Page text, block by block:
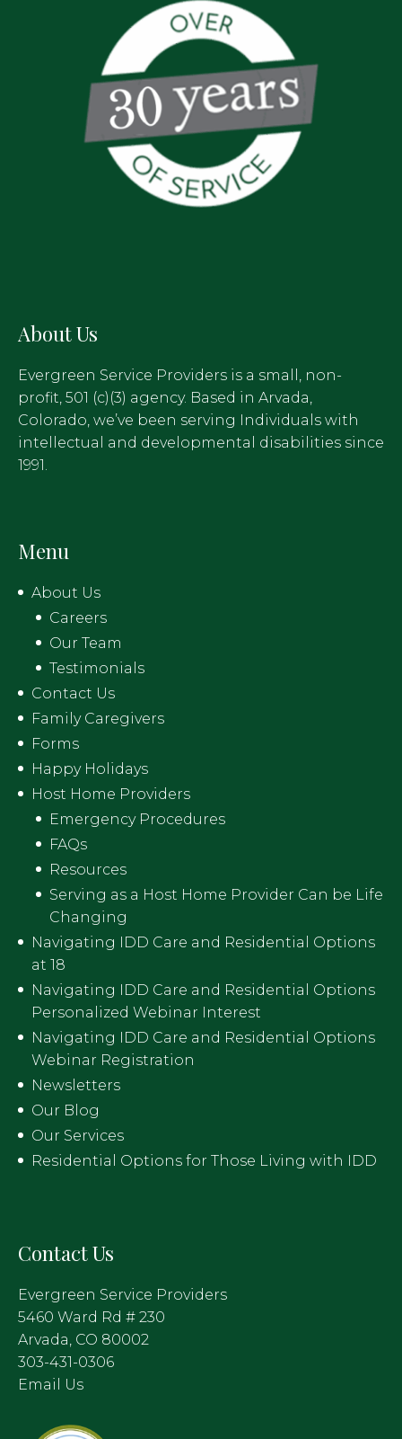
About Us
Evergreen Service Providers is a small, non-
profit, 501 (c)(3) agency. Based in Arvada,
Colorado, we’ve been serving Individuals with
intellectual and developmental disabilities since
1991.
Menu
About Us
Careers
Our Team
Testimonials
Contact Us
Family Caregivers
Forms
Happy Holidays
Host Home Providers
Emergency Procedures
FAQs
Resources
Serving as a Host Home Provider Can be Life
Changing
Navigating IDD Care and Residential Options
at 18
Navigating IDD Care and Residential Options
Personalized Webinar Interest
Navigating IDD Care and Residential Options
Webinar Registration
Newsletters
Our Blog
Our Services
Residential Options for Those Living with IDD
Contact Us
Evergreen Service Providers
5460 Ward Rd # 230
Arvada, CO 80002
303-431-0306
Email Us